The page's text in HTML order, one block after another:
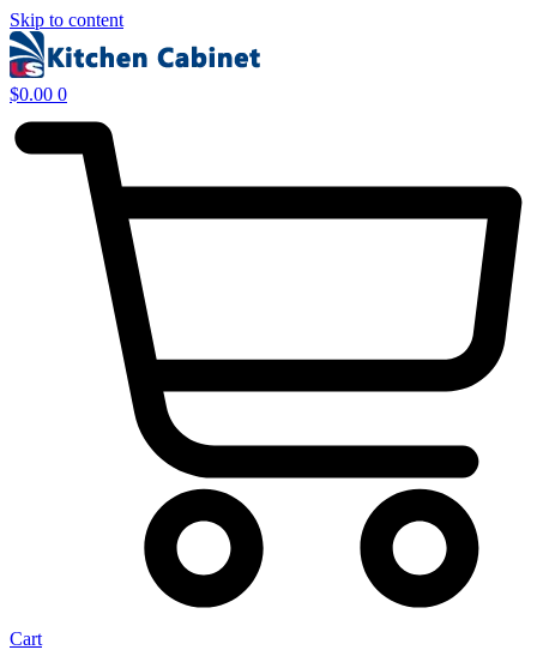
Skip to content
$0.00 0
Cart